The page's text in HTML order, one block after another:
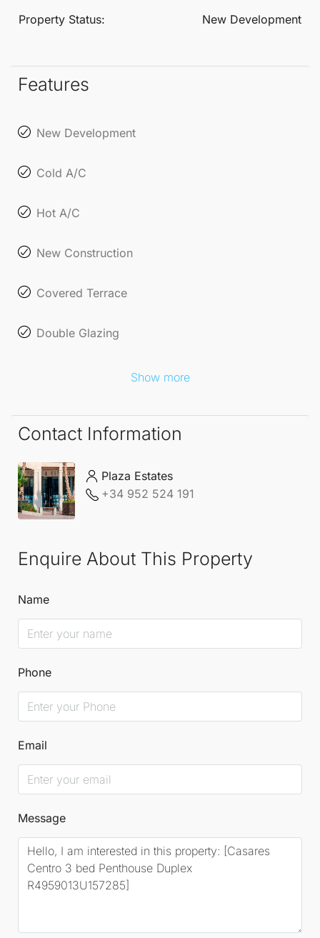
change in the technical projects.
Property Status: New Development
Features
New Development
Cold A/C
Hot A/C
New Construction
Covered Terrace
Double Glazing
Show more
Contact Information
Plaza Estates
+34 952 524 191
Enquire About This Property
Name
Phone
Email
Message